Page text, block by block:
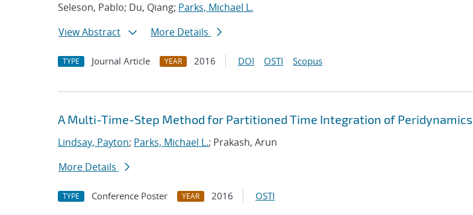
Seleson, Pablo; Du, Qiang; Parks, Michael L.
View Abstract
More Details
TYPE Journal Article YEAR 2016 DOI OSTI Scopus
A Multi-Time-Step Method for Partitioned Time Integration of Peridynamics
Lindsay, Payton; Parks, Michael L.; Prakash, Arun
More Details
TYPE Conference Poster YEAR 2016 OSTI